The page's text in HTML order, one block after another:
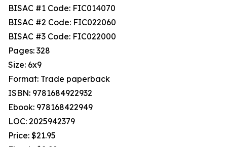
BISAC #1 Code: FIC014070
BISAC #2 Code: FIC022060
BISAC #3 Code: FIC022000
Pages: 328
Size: 6x9
Format: Trade paperback
ISBN: 9781684922932
Ebook: 978168422949
LOC: 2025942379
Price: $21.95